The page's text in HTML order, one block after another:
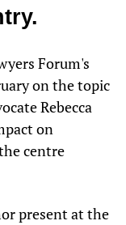
Forum's
on the topic
Rebecca
on
centre
present at the